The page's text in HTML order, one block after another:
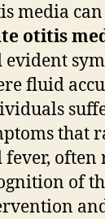
media
otitis
evident
fluid
that
fever,
of